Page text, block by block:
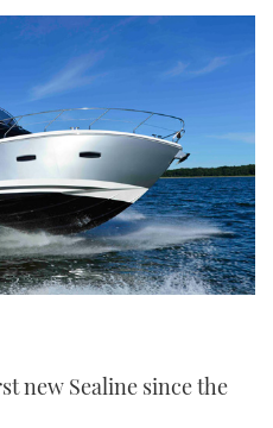
new Sealine since the